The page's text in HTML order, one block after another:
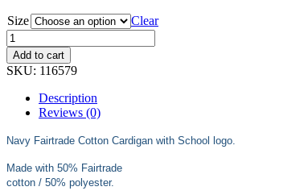
£16.99
through
£18.99
Size Clear
Add to cart
SKU: 116579
Description
Reviews (0)
Navy Fairtrade Cotton Cardigan with School logo.
Made with 50% Fairtrade
cotton / 50% polyester.